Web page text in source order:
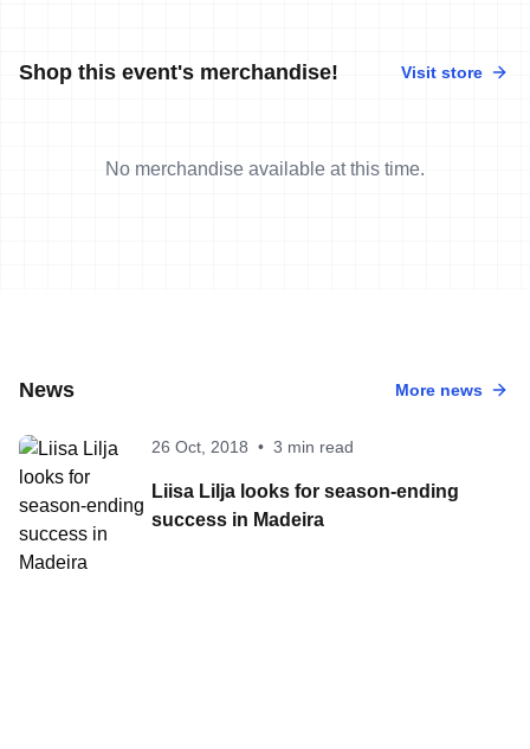
Shop this event's merchandise! Visit store
No merchandise available at this time.
News More news
26 Oct, 2018 • 3 min read
Liisa Lilja looks for season-ending
success in Madeira